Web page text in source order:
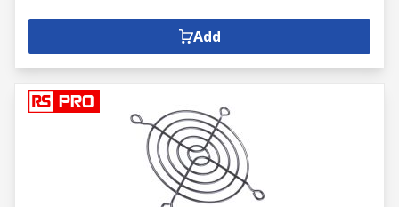
Add